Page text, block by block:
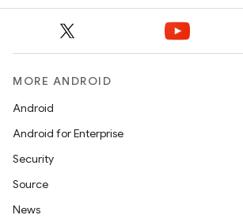
MORE ANDROID
Android
Android for Enterprise
Security
Source
News